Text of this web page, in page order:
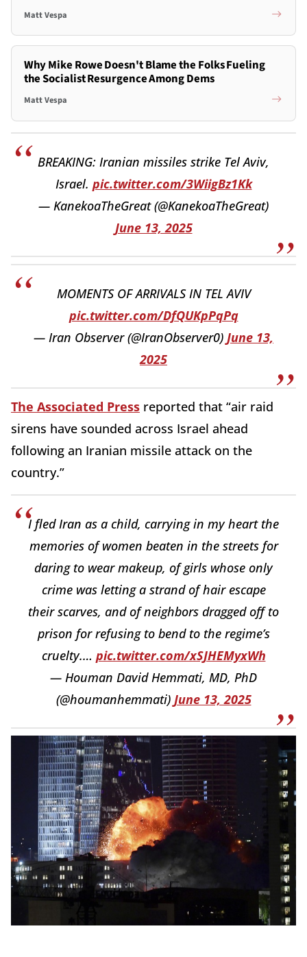
Matt Vespa
Why Mike Rowe Doesn't Blame the Folks Fueling
the Socialist Resurgence Among Dems
Matt Vespa
BREAKING: Iranian missiles strike Tel Aviv,
Israel. pic.twitter.com/3WiigBz1Kk
— KanekoaTheGreat (@KanekoaTheGreat)
June 13, 2025
MOMENTS OF ARRIVALS IN TEL AVIV
pic.twitter.com/DfQUKpPqPq
— Iran Observer (@IranObserver0) June 13,
2025
The Associated Press reported that “air raid
sirens have sounded across Israel ahead
following an Iranian missile attack on the
country.”
I fled Iran as a child, carrying in my heart the
memories of women beaten in the streets for
daring to wear makeup, of girls whose only
crime was letting a strand of hair escape
their scarves, and of neighbors dragged off to
prison for refusing to bend to the regime’s
cruelty.… pic.twitter.com/xSJHEMyxWh
— Houman David Hemmati, MD, PhD
(@houmanhemmati) June 13, 2025